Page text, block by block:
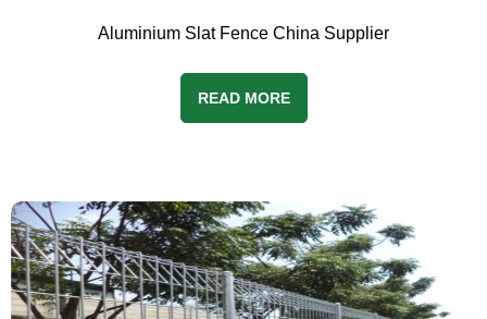
Aluminium Slat Fence China Supplier
READ MORE